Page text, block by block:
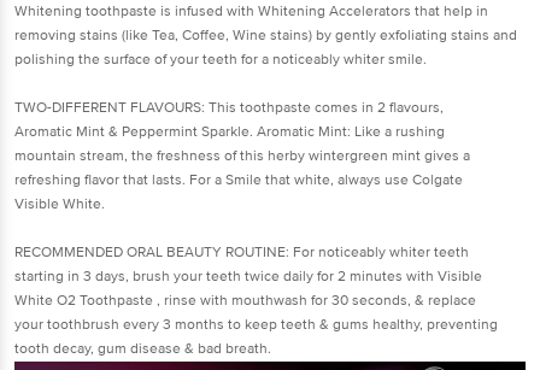
Whitening toothpaste is infused with Whitening Accelerators that help in
removing stains (like Tea, Coffee, Wine stains) by gently exfoliating stains and
polishing the surface of your teeth for a noticeably whiter smile.
TWO-DIFFERENT FLAVOURS: This toothpaste comes in 2 flavours,
Aromatic Mint & Peppermint Sparkle. Aromatic Mint: Like a rushing
mountain stream, the freshness of this herby wintergreen mint gives a
refreshing flavor that lasts. For a Smile that white, always use Colgate
Visible White.
RECOMMENDED ORAL BEAUTY ROUTINE: For noticeably whiter teeth
starting in 3 days, brush your teeth twice daily for 2 minutes with Visible
White O2 Toothpaste , rinse with mouthwash for 30 seconds, & replace
your toothbrush every 3 months to keep teeth & gums healthy, preventing
tooth decay, gum disease & bad breath.